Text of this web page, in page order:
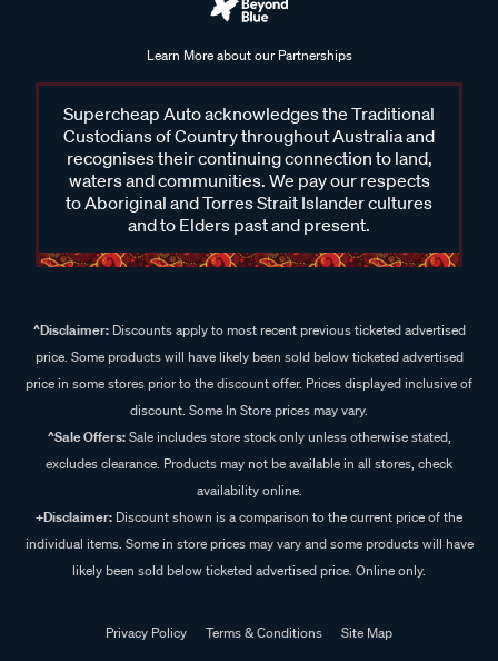
Learn More about our Partnerships
Supercheap Auto acknowledges the Traditional
Custodians of Country throughout Australia and
recognises their continuing connection to land,
waters and communities. We pay our respects
to Aboriginal and Torres Strait Islander cultures
and to Elders past and present.
^Disclaimer:Discounts apply to most recent previous ticketed advertised
price. Some products will have likely been sold below ticketed advertised
price in some stores prior to the discount offer. Prices displayed inclusive of
discount. Some In Store prices may vary.
^Sale Offers:Sale includes store stock only unless otherwise stated,
excludes clearance. Products may not be available in all stores, check
availability online.
+Disclaimer: Discount shown is a comparison to the current price of the
individual items. Some in store prices may vary and some products will have
likely been sold below ticketed advertised price. Online only.
Privacy Policy Terms & Conditions
Site Map